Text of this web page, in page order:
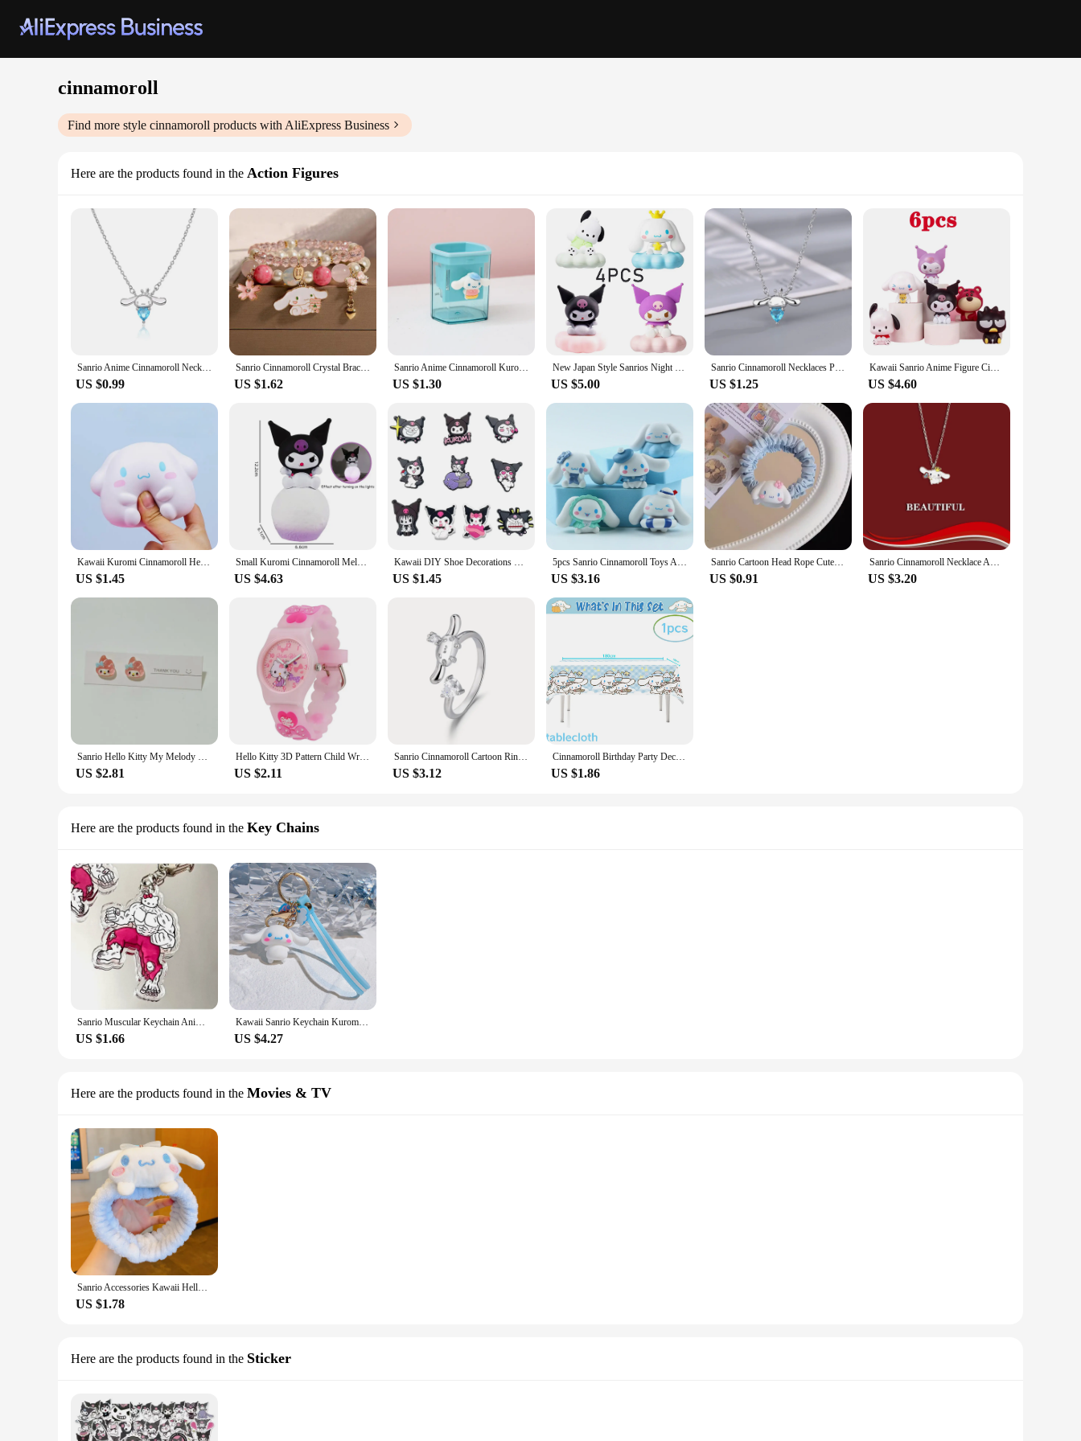
cinnamoroll
Find more style cinnamoroll products with AliExpress Business
Here are the products found in the Action Figures
Sanrio Anime Cinnamoroll Necklace Kawaii Things Light Luxury Adjustable Clavicle Chain Exquisite Accessories for Girl Gifts
US $0.99
Sanrio Cinnamoroll Crystal Bracelet Girls Sweet Bracelet Pearl Cinnamoroll Creative Hello Kitty Bracelet Valentine's Day Gifts
US $1.62
Sanrio Anime Cinnamoroll Kuromi My Melody Pencil Sharpener Portable School Supplies for Toddlers Simple Primary Stationery
US $1.30
New Japan Style Sanrios Night Light Enamel Cloud Cartoon Kuromi Cinnamoroll Pochacco Small Table Light Illuminating Decoration
US $5.00
Sanrio Cinnamoroll Necklaces Pendant for Girls Anime Jewelry Accessories Fashion Necklace Action Toy Pendants Kids Birthday Gift
US $1.25
Kawaii Sanrio Anime Figure Cinnamoroll Kuromi Doll Strawberry Bear Action Figures DIY Cake Decorate Toys Gifts For Children
US $4.60
Kawaii Kuromi Cinnamoroll Hello Kitty Kawaii Squishy Stress Reliever Toys Anime Cartoon Children's Hand Pinch Squeeze Toys Gifts
US $1.45
Small Kuromi Cinnamoroll Melody Night Light Figures Glowing Toy Bedside Lamp Anime Kawaii Cute Present Gifts
US $4.63
Kawaii DIY Shoe Decorations Sets Kawaii Kuromi Cinnamoroll My Melody Silicone Shoe Buckle Slipper Sandal Croc Shoe Accessorie
US $1.45
5pcs Sanrio Cinnamoroll Toys Action Anime Figures Cinnamoroll Set Cartoon Kawaii Tabletop Decoration Room Ornament Kids Gifts
US $3.16
Sanrio Cartoon Head Rope Cute Cinnamoroll Hello Kitty Mymelody Purin Kawaii Hair Rubber Band Girl Gift
US $0.91
Sanrio Cinnamoroll Necklace Anime Figures Cartoon Alloyed Necklace Q Figural Anime Merchandise Decoration Children Birthday Gift
US $3.20
Sanrio Hello Kitty My Melody Cinnamoroll Charm Earrings for Women Girls Creative Delicate Pearl Wedding Jewelry Gifts Earrings
US $2.81
Hello Kitty 3D Pattern Child Wrist Watch Cinnamoroll Hello Kitty Waterproof Quartz Watch Kuromi Cartoon Silica Gel Watchband Kid
US $2.11
Sanrio Cinnamoroll Cartoon Ring Anime Action Figures Q Figural Anime Jewelry Merchandise Decoration Cute Girl Ring Birthday Gift
US $3.12
Cinnamoroll Birthday Party Decorations Cinnamoroll Tableware Plate Tablecloth Cup Baby Shower Girls Favor Gifts Party Supplies
US $1.86
Here are the products found in the Key Chains
Sanrio Muscular Keychain Anime Kuromi Cinnamoroll Hello Kitty Melody Acrylic Keyrings Cute Cartoon Pendant Accessories for Bags
US $1.66
Kawaii Sanrio Keychain Kuromi Cinnamoroll Women Bag Pendant Backpack Melody Accessories Hello Kitty Toy Doll Keyring Girl Gift
US $4.27
Here are the products found in the Movies & TV
Sanrio Accessories Kawaii Hello Kitty Makeup Wash Hair Ring Cinnamoroll My Melody Hair Band Kuromi Plushie Bow Headband Gift
US $1.78
Here are the products found in the Sticker